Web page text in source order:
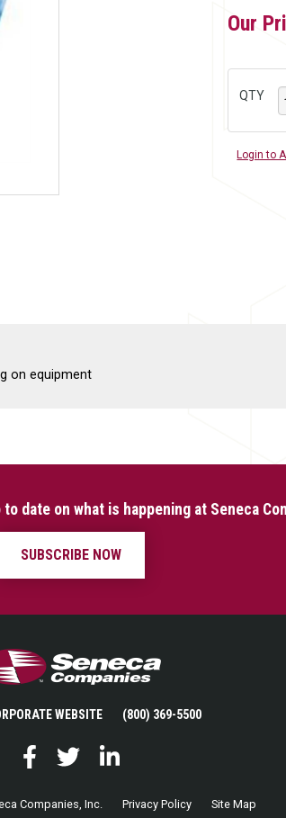
Our
QTY
Login to
on equipment
date on what is happening at Seneca
SUBSCRIBE NOW
Seneca Companies
WEBSITE (800) 369-5500
Facebook Twitter LinkedIn
Companies, Inc. Privacy Policy Site Map